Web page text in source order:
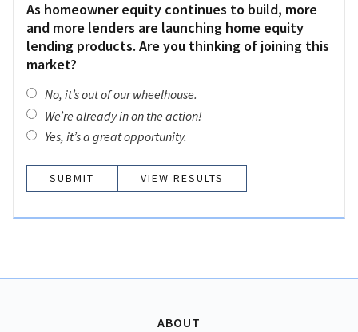
As homeowner equity continues to build, more
and more lenders are launching home equity
lending products. Are you thinking of joining this
market?
No, it’s out of our wheelhouse.
We’re already in on the action!
Yes, it’s a great opportunity.
VIEW RESULTS
ABOUT